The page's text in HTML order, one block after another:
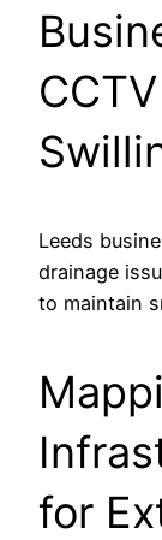
Leeds
drainage
to maintain
for